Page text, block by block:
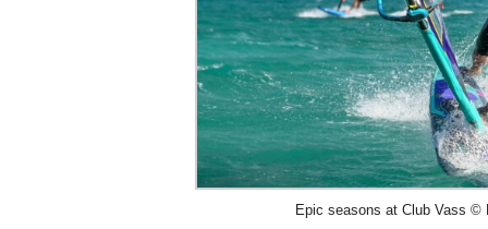
Epic seasons at Club Vass ©